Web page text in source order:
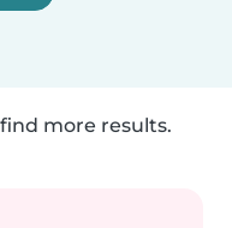
more results.